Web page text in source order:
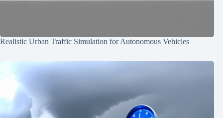
Realistic Urban Traffic Simulation for Autonomous Vehicles